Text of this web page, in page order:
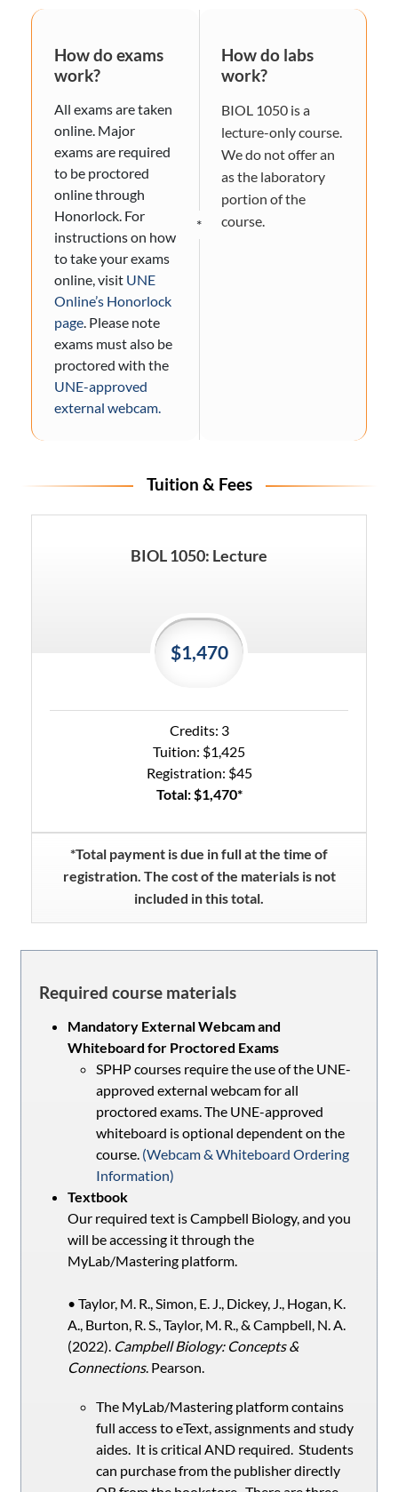
How do exams
work?
All exams are taken
online. Major
exams are required
to be proctored
online through
Honorlock. For
instructions on how
to take your exams
online, visit UNE
Online’s Honorlock
page. Please note
exams must also be
proctored with the
UNE-approved
external webcam.
*
How do labs
work?
BIOL 1050 is a
lecture-only course.
We do not offer an
as the laboratory
portion of the
course.
Tuition & Fees
BIOL 1050: Lecture
$1,470
Credits: 3
Tuition: $1,425
Registration: $45
Total: $1,470*
*Total payment is due in full at the time of
registration. The cost of the materials is not
included in this total.
Required course materials
Mandatory External Webcam and
Whiteboard for Proctored Exams
SPHP courses require the use of the UNE-
approved external webcam for all
proctored exams. The UNE-approved
whiteboard is optional dependent on the
course. (Webcam & Whiteboard Ordering
Information)
Textbook
Our required text is Campbell Biology, and you
will be accessing it through the
MyLab/Mastering platform.
• Taylor, M. R., Simon, E. J., Dickey, J., Hogan, K.
A., Burton, R. S., Taylor, M. R., & Campbell, N. A.
(2022). Campbell Biology: Concepts &
Connections. Pearson.
The MyLab/Mastering platform contains
full access to eText, assignments and study
aides. It is critical AND required. Students
can purchase from the publisher directly